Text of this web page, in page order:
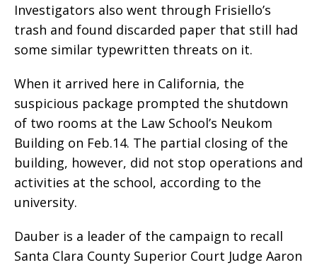
Investigators also went through Frisiello’s
trash and found discarded paper that still had
some similar typewritten threats on it.
When it arrived here in California, the
suspicious package prompted the shutdown
of two rooms at the Law School’s Neukom
Building on Feb.14. The partial closing of the
building, however, did not stop operations and
activities at the school, according to the
university.
Dauber is a leader of the campaign to recall
Santa Clara County Superior Court Judge Aaron